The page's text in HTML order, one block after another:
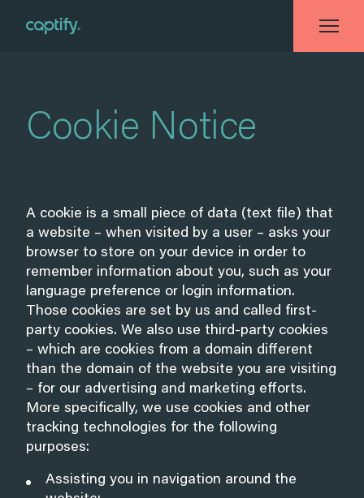
Cookie Notice
A cookie is a small piece of data (text file) that
a website – when visited by a user – asks your
browser to store on your device in order to
remember information about you, such as your
language preference or login information.
Those cookies are set by us and called first-
party cookies. We also use third-party cookies
– which are cookies from a domain different
than the domain of the website you are visiting
– for our advertising and marketing efforts.
More specifically, we use cookies and other
tracking technologies for the following
purposes:
Assisting you in navigation around the